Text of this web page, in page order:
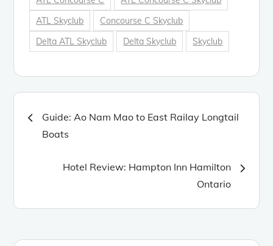
ATL Skyclub
Concourse C Skyclub
Delta ATL Skyclub
Delta Skyclub Skyclub
Post
navigation
Guide: Ao Nam Mao to East Railay Longtail
Boats
Hotel Review: Hampton Inn Hamilton
Ontario